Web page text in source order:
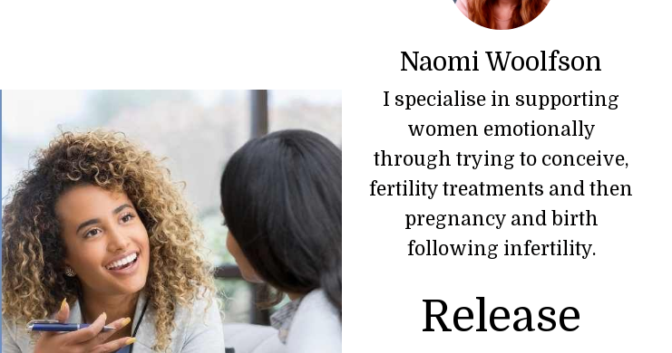
Naomi Woolfson
I specialise in supporting
women emotionally
through trying to conceive,
fertility treatments and then
pregnancy and birth
following infertility.
Release